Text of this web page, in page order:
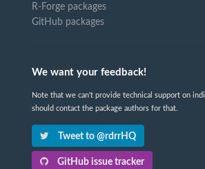
R-Forge packages
GitHub packages
We want your feedback!
Note that we can't provide technical support on
should contact the package authors for that.
Tweet to @rdrrHQ
GitHub issue tracker